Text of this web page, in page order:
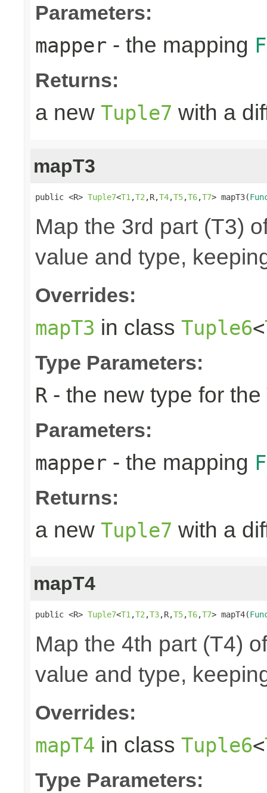
Parameters:
mapper - the mapping
Returns:
a new Tuple7 with a
mapT3
public <R> Tuple7<T1 ,T2 ,R,T4,T5,T6,T7> mapT3(
Map the 3rd part (T3)
value and type,
Overrides:
mapT3 in class Tuple6<
Type Parameters:
R - the new type for the
Parameters:
mapper - the mapping
Returns:
a new Tuple7 with a
mapT4
public <R> Tuple7<T1 ,T2 ,T3,R,T5,T6,T7> mapT4(
Map the 4th part (T4)
value and type,
Overrides:
mapT4 in class Tuple6<
Type Parameters: